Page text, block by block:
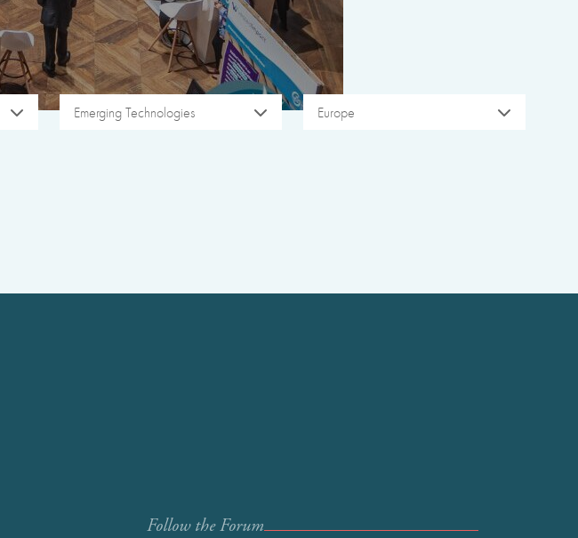
Emerging Technologies Europe
Follow the Forum